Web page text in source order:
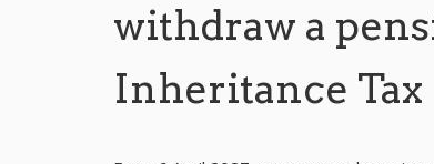
withdraw a
Inheritance Tax